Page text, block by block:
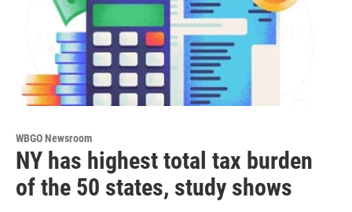
WBGO Newsroom
NY has highest total tax burden
of the 50 states, study shows